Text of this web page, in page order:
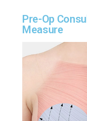
Pre-Op
Measure